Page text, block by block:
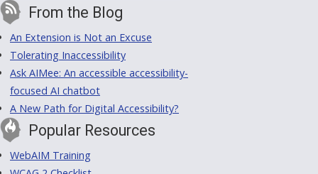
From the Blog
An Extension is Not an Excuse
Tolerating Inaccessibility
Ask AIMee: An accessible accessibility-
focused AI chatbot
A New Path for Digital Accessibility?
Popular Resources
WebAIM Training